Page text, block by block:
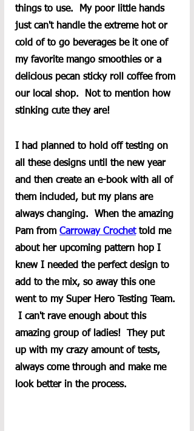
things to use.  My poor little hands
just can't handle the extreme hot or
cold of to go beverages be it one of
my favorite mango smoothies or a
delicious pecan sticky roll coffee from
our local shop.  Not to mention how
stinking cute they are!
I had planned to hold off testing on
all these designs until the new year
and then create an e-book with all of
them included, but my plans are
always changing.  When the amazing
Pam from Carroway Crochet told me
about her upcoming pattern hop I
knew I needed the perfect design to
add to the mix, so away this one
went to my Super Hero Testing Team.
I can't rave enough about this
amazing group of ladies!  They put
up with my crazy amount of tests,
always come through and make me
look better in the process.